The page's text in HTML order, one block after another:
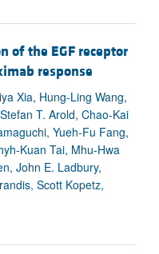
of the EGF receptor
response
Xia, Hung-Ling Wang,
T. Arold, Chao-Kai
Yueh-Fu Fang,
Kuan Tai, Mhu-Hwa
John E. Ladbury,
Scott Kopetz,